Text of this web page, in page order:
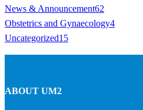
News & Announcement62
Obstetrics and Gynaecology4
Uncategorized15
ABOUT UM2